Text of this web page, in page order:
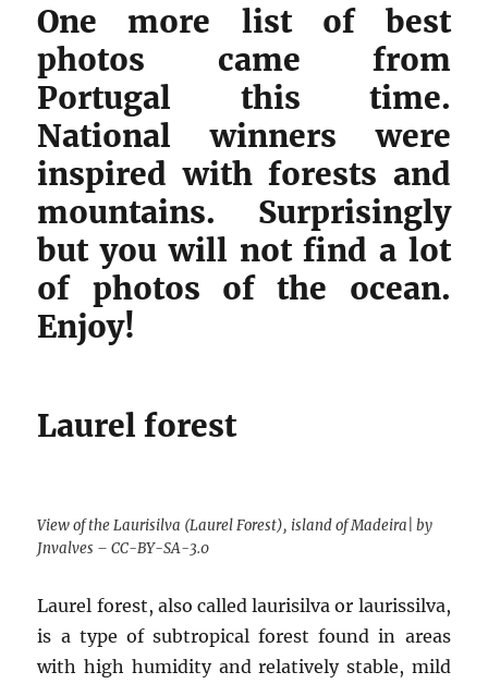
One more list of best
photos came from
Portugal this time.
National winners were
inspired with forests and
mountains. Surprisingly
but you will not find a lot
of photos of the ocean.
Enjoy!
Laurel forest
View of the Laurisilva (Laurel Forest), island of Madeira| by
Jnvalves – CC-BY-SA-3.0
Laurel forest, also called laurisilva or laurissilva,
is a type of subtropical forest found in areas
with high humidity and relatively stable, mild